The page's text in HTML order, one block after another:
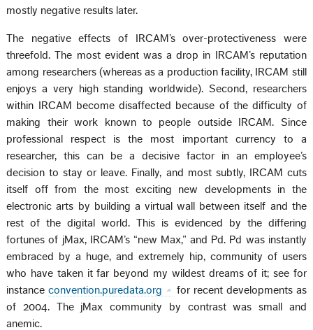
mostly negative results later.
The negative effects of IRCAM’s over-protectiveness were
threefold. The most evident was a drop in IRCAM’s reputation
among researchers (whereas as a production facility, IRCAM still
enjoys a very high standing worldwide). Second, researchers
within IRCAM become disaffected because of the difficulty of
making their work known to people outside IRCAM. Since
professional respect is the most important currency to a
researcher, this can be a decisive factor in an employee’s
decision to stay or leave. Finally, and most subtly, IRCAM cuts
itself off from the most exciting new developments in the
electronic arts by building a virtual wall between itself and the
rest of the digital world. This is evidenced by the differing
fortunes of jMax, IRCAM’s “new Max,” and Pd. Pd was instantly
embraced by a huge, and extremely hip, community of users
who have taken it far beyond my wildest dreams of it; see for
instanceconvention.puredata.org
for recent developments as
of 2004. The jMax community by contrast was small and
anemic.